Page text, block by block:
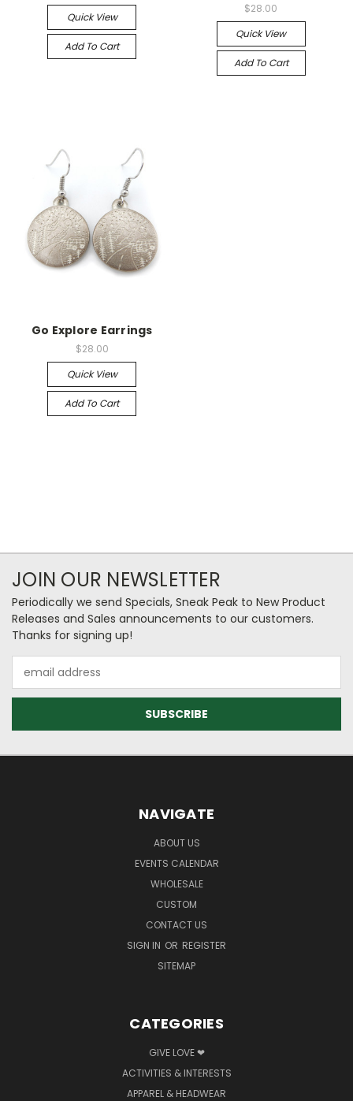
Quick View
Add To Cart
$28.00
Quick View
Add To Cart
Go Explore Earrings
$28.00
Quick View
Add To Cart
JOIN OUR NEWSLETTER
Periodically we send Specials, Sneak Peak to New Product
Releases and Sales announcements to our customers.
Thanks for signing up!
Address
NAVIGATE
ABOUT US
EVENTS CALENDAR
WHOLESALE
CUSTOM
CONTACT US
SIGN IN OR REGISTER
SITEMAP
CATEGORIES
GIVE LOVE ❤
ACTIVITIES & INTERESTS
APPAREL & HEADWEAR